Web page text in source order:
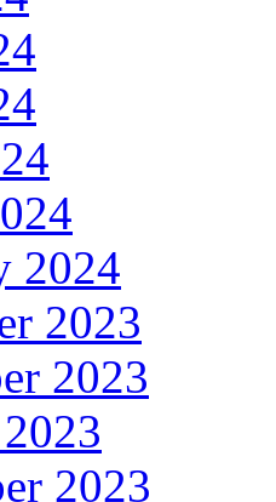
2024
2023
2023
2023